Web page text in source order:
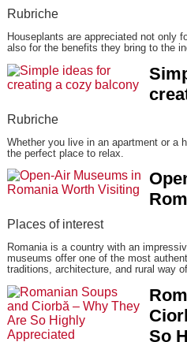
Rubriche
Houseplants are appreciated not only
also for the benefits they bring to the
Rubriche
Whether you live in an apartment or a
the perfect place to relax.
Places of interest
Romania is a country with an
museums offer one of the most
traditions, architecture, and rural way
So